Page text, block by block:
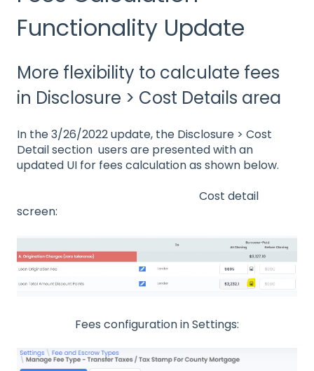
Functionality Update
More flexibility to calculate fees
in Disclosure > Cost Details area
In the 3/26/2022 update, the Disclosure > Cost
Detail section users are presented with an
updated UI for fees calculation as shown below.
Cost detail
screen:
Fees configuration in Settings: